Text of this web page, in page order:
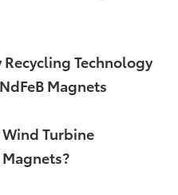
Technology
Magnets
Turbine